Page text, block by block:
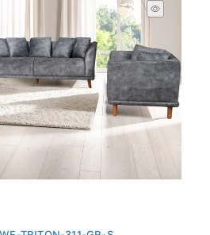
TRITON-311-GR-S